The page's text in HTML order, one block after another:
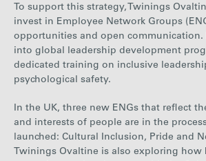
To support this strategy, Twinings
invest in Employee Network Groups
opportunities and open communication.
into global leadership development
dedicated training on inclusive
psychological safety.
In the UK, three new ENGs that reflect
and interests of people are in the
launched: Cultural Inclusion, Pride and
Twinings Ovaltine is also exploring how